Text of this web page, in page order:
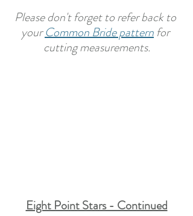
Please don't forget to refer back to
your Common Bride pattern for
cutting measurements.
Eight Point Stars - Continued